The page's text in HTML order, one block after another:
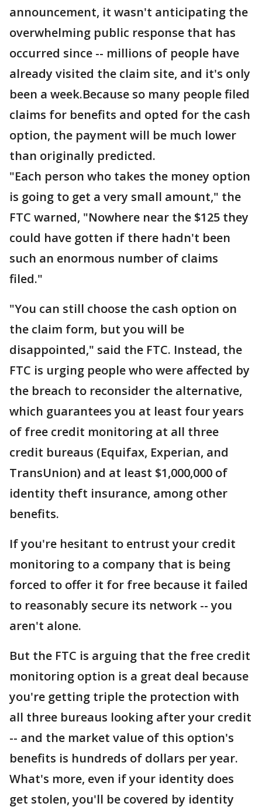
announcement, it wasn't anticipating the
overwhelming public response that has
occurred since -- millions of people have
already visited the claim site, and it's only
been a week.Because so many people filed
claims for benefits and opted for the cash
option, the payment will be much lower
than originally predicted.
"Each person who takes the money option
is going to get a very small amount," the
FTC warned, "Nowhere near the $125 they
could have gotten if there hadn't been
such an enormous number of claims
filed."
"You can still choose the cash option on
the claim form, but you will be
disappointed," said the FTC. Instead, the
FTC is urging people who were affected by
the breach to reconsider the alternative,
which guarantees you at least four years
of free credit monitoring at all three
credit bureaus (Equifax, Experian, and
TransUnion) and at least $1,000,000 of
identity theft insurance, among other
benefits.
If you're hesitant to entrust your credit
monitoring to a company that is being
forced to offer it for free because it failed
to reasonably secure its network -- you
aren't alone.
But the FTC is arguing that the free credit
monitoring option is a great deal because
you're getting triple the protection with
all three bureaus looking after your credit
-- and the market value of this option's
benefits is hundreds of dollars per year.
What's more, even if your identity does
get stolen, you'll be covered by identity